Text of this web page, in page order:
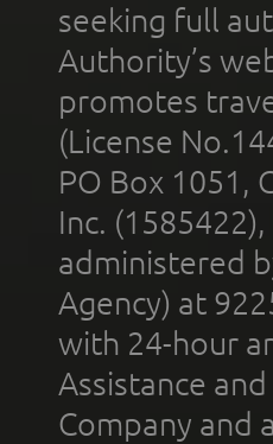
seeking full
Authority’s
promotes
(License
PO Box 1051,
Inc.
administered
Agency) at
with 24-hour
Assistance
Company and